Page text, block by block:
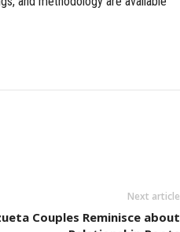
Next article
Couples Reminisce about